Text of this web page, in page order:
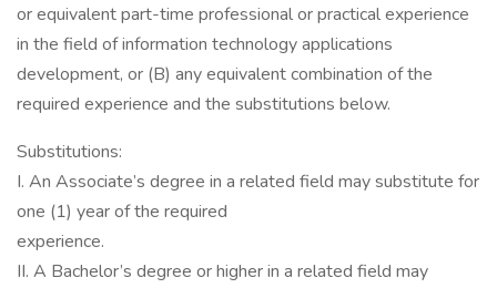
or equivalent part-time professional or practical experience
in the field of information technology applications
development, or (B) any equivalent combination of the
required experience and the substitutions below.
Substitutions:
I. An Associate’s degree in a related field may substitute for
one (1) year of the required
experience.
II. A Bachelor’s degree or higher in a related field may